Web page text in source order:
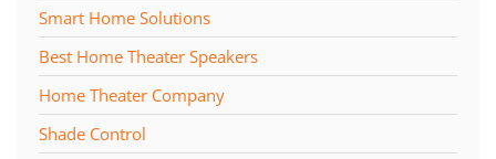
Smart Home Solutions
Best Home Theater Speakers
Home Theater Company
Shade Control